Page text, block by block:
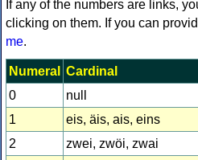
If any of the numbers are links,
clicking on them. If you can
me.
Numeral
Cardinal
0
null
1
eis, äis, ais, eins
2
zwei, zwöi, zwai